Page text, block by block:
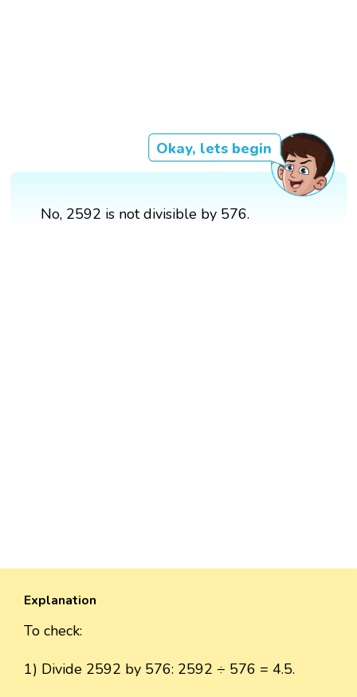
Okay, lets begin
No, 2592 is not divisible by 576.
Explanation
To check:
1) Divide 2592 by 576: 2592 ÷ 576 = 4.5.